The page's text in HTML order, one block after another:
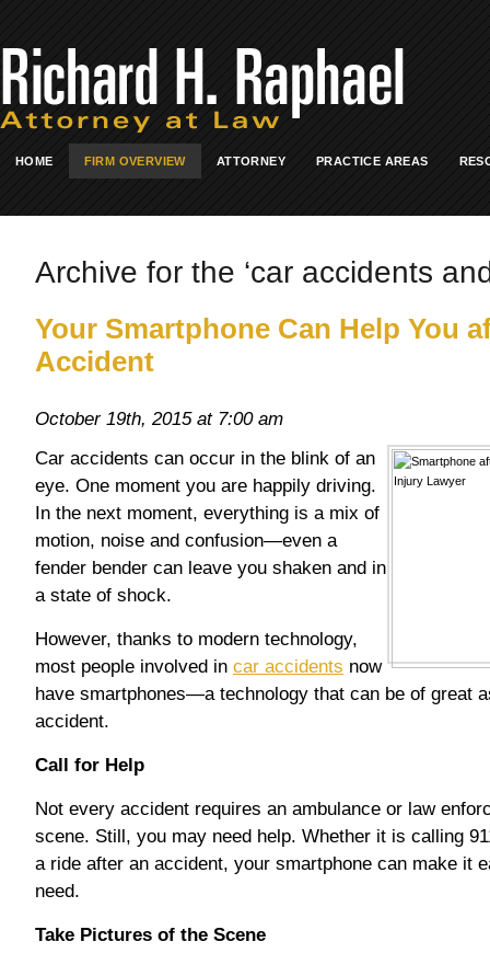
HOME FIRM OVERVIEW ATTORNEY PRACTICE AREAS
Archive for the ‘car accidents
Your Smartphone Can Help You
Accident
October 19th, 2015 at 7:00 am
Car accidents can occur in the blink of an
eye. One moment you are happily driving.
In the next moment, everything is a mix of
motion, noise and confusion—even a
fender bender can leave you shaken and in
a state of shock.
However, thanks to modern technology,
most people involved in car accidents now
have smartphones—a technology that can be of great
accident.
Call for Help
Not every accident requires an ambulance or law
scene. Still, you may need help. Whether it is calling
a ride after an accident, your smartphone can make it
need.
Take Pictures of the Scene